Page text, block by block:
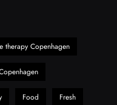
therapy Copenhagen
Food Fresh